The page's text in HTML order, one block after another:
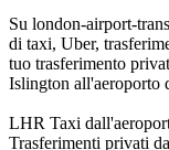
Su london-airport-
di taxi, Uber,
tuo trasferimento
Islington all'aeroporto
LHR Taxi
Trasferimenti privati